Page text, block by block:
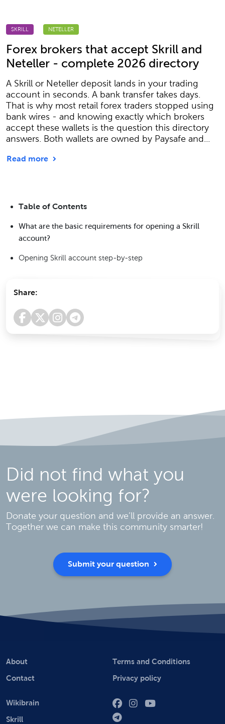
Table of Contents
What are the basic requirements for opening a Skrill
account?
Opening Skrill account step-by-step
Share:
SKRILL NETELLER
Forex brokers that accept Skrill and
Neteller - complete 2026 directory
A Skrill or Neteller deposit lands in your trading
account in seconds. A bank transfer takes days.
That is why most retail forex traders stopped using
bank wires - and knowing exactly which brokers
accept these wallets is the question this directory
answers. Both wallets are owned by Paysafe and...
Read more
Did not find what you
were looking for?
Donate your question and we’ll provide an answer.
Together we can make this community smarter!
Submit your question
About
Contact
Terms and Conditions
Privacy policy
Wikibrain
Skrill